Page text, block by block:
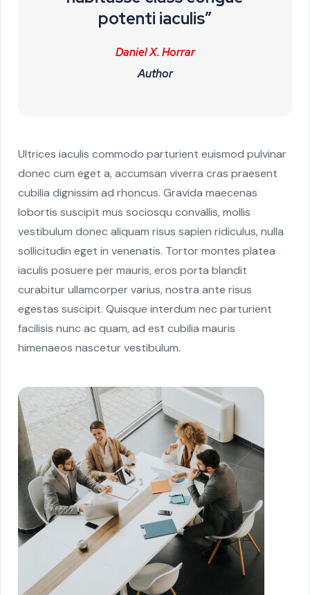
potenti iaculis”
Daniel X. Horrar
Author
Ultrices iaculis commodo parturient euismod pulvinar
donec cum eget a, accumsan viverra cras praesent
cubilia dignissim ad rhoncus. Gravida maecenas
lobortis suscipit mus sociosqu convallis, mollis
vestibulum donec aliquam risus sapien ridiculus, nulla
sollicitudin eget in venenatis. Tortor montes platea
iaculis posuere per mauris, eros porta blandit
curabitur ullamcorper varius, nostra ante risus
egestas suscipit. Quisque interdum nec parturient
facilisis nunc ac quam, ad est cubilia mauris
himenaeos nascetur vestibulum.